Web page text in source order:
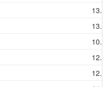
13.84
13.61
10.85
12.70
12.48